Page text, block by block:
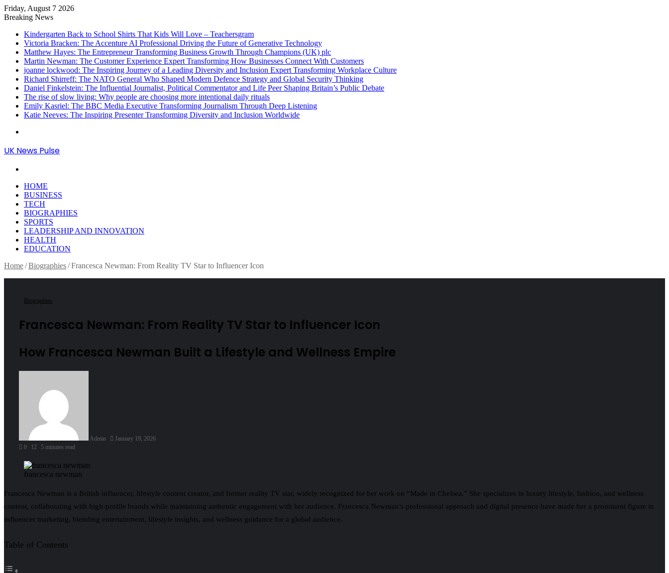
Friday, August 7 2026
Breaking News
Kindergarten Back to School Shirts That Kids Will Love – Teachersgram
Victoria Bracken: The Accenture AI Professional Driving the Future of Generative Technology
Matthew Hayes: The Entrepreneur Transforming Business Growth Through Champions (UK) plc
Martin Newman: The Customer Experience Expert Transforming How Businesses Connect With Customers
joanne lockwood: The Inspiring Journey of a Leading Diversity and Inclusion Expert Transforming Workplace Culture
Richard Shirreff: The NATO General Who Shaped Modern Defence Strategy and Global Security Thinking
Daniel Finkelstein: The Influential Journalist, Political Commentator and Life Peer Shaping Britain’s Public Debate
The rise of slow living: Why people are choosing more intentional daily rituals
Emily Kasriel: The BBC Media Executive Transforming Journalism Through Deep Listening
Katie Neeves: The Inspiring Presenter Transforming Diversity and Inclusion Worldwide
UK News Pulse
HOME
BUSINESS
TECH
BIOGRAPHIES
SPORTS
LEADERSHIP AND INNOVATION
HEALTH
EDUCATION
Home/Biographies/Francesca Newman: From Reality TV Star to Influencer Icon
Biographies
Francesca Newman: From Reality TV Star to Influencer Icon
How Francesca Newman Built a Lifestyle and Wellness Empire
Admin
January 19, 2026
0
12 5 minutes read
francesca newman
Francesca Newman is a British influencer, lifestyle content creator, and former reality TV star, widely recognized for her work on “Made in Chelsea.” She specializes in luxury lifestyle, fashion, and wellness
content, collaborating with high-profile brands while maintaining authentic engagement with her audience. Francesca Newman’s professional approach and digital presence have made her a prominent figure in
influencer marketing, blending entertainment, lifestyle insights, and wellness guidance for a global audience.
Table of Contents